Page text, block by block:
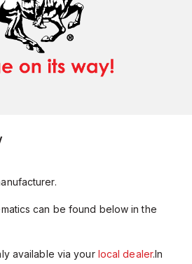
can be found below in the
available via your local dealer.In